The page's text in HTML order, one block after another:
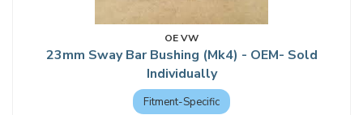
OE VW
23mm Sway Bar Bushing (Mk4) - OEM- Sold
Individually
Fitment-Specific